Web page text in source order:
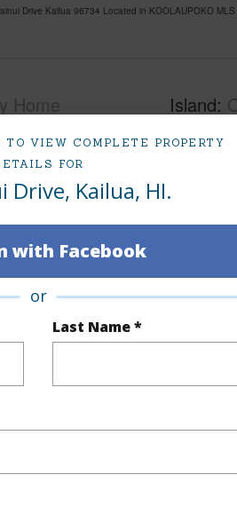
TO VIEW COMPLETE PROPERTY
FOR
Drive, Kailua, HI.
with Facebook
or
Last Name *
Drive Kailua 96734 Located in KOOLAUPOKO
Home
Island
Region